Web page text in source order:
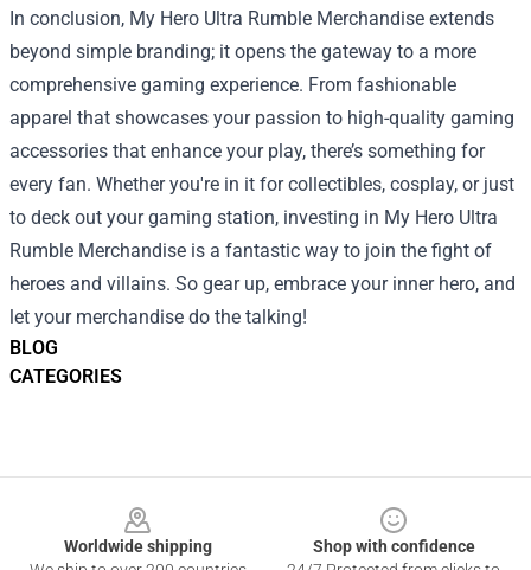
BLOG
CATEGORIES
In conclusion, My Hero Ultra Rumble Merchandise extends
beyond simple branding; it opens the gateway to a more
comprehensive gaming experience. From fashionable
apparel that showcases your passion to high-quality gaming
accessories that enhance your play, there’s something for
every fan. Whether you're in it for collectibles, cosplay, or just
to deck out your gaming station, investing in My Hero Ultra
Rumble Merchandise is a fantastic way to join the fight of
heroes and villains. So gear up, embrace your inner hero, and
let your merchandise do the talking!
Worldwide shipping
Shop with confidence